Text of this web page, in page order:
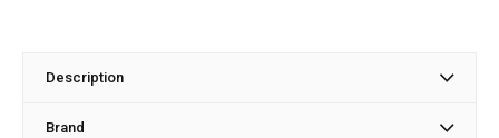
Description
Brand